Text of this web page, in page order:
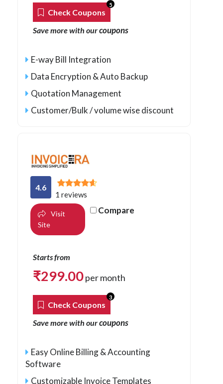
Check Coupons
5
Save more with ourcoupons
E-way Bill Integration
Data Encryption & Auto Backup
Quotation Management
Customer/Bulk / volume wise discount
4.6
1 reviews
Visit
Site
Compare
Starts from
₹299.00per month
Check Coupons
3
Save more with ourcoupons
Easy Online Billing & Accounting
Software
Customizable Invoice Templates